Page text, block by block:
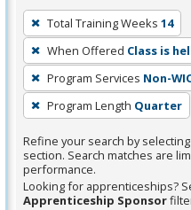
To
remove
a
filter,
press
Enter
or
Spacebar.
Total Training Weeks 14
When Offered Class is
Program Services Non-
Program Length Quarter
Refine your search by
section. Search matches are
performance.
Looking for apprenticeships?
Apprenticeship Sponsor